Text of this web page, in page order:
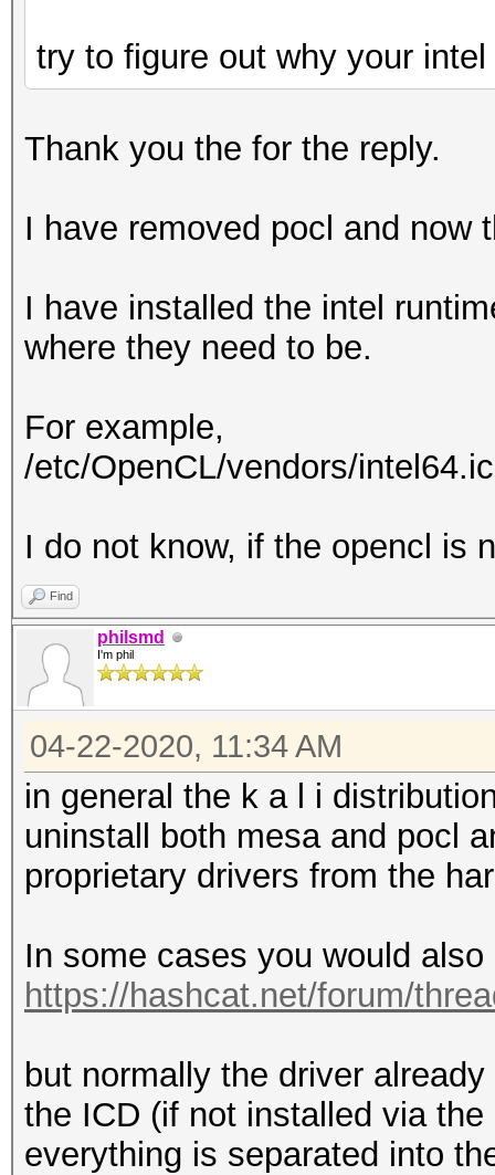
try to figure out why your
Thank you the for the reply.
I have removed pocl and now
I have installed the intel
where they need to be.
For example,
/etc/OpenCL/vendors/
I do not know, if the opencl is
Find
philsmd
I'm phil
04-22-2020, 11:34 AM
in general the k a l i
uninstall both mesa and pocl
proprietary drivers from the
In some cases you would
https://hashcat.net/forum/
but normally the driver
the ICD (if not installed via
everything is separated into